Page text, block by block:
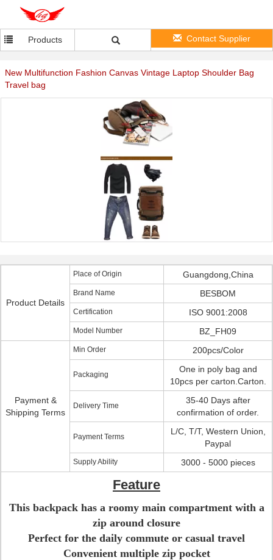
Products Contact Supplier
New Multifunction Fashion Canvas Vintage Laptop Shoulder Bag
Travel bag
Product Details
Place of Origin Guangdong,China
Brand Name BESBOM
Certification ISO 9001:2008
Model Number BZ_FH09
Payment &
Shipping Terms
Min Order 200pcs/Color
Packaging
One in poly bag and
10pcs per carton.Carton.
Delivery Time
35-40 Days after
confirmation of order.
Payment Terms
L/C, T/T, Western Union,
Paypal
Supply Ability 3000 - 5000 pieces
Feature
This backpack has a roomy main compartment with a
zip around closure
Perfect for the daily commute or casual travel
Convenient multiple zip pocket